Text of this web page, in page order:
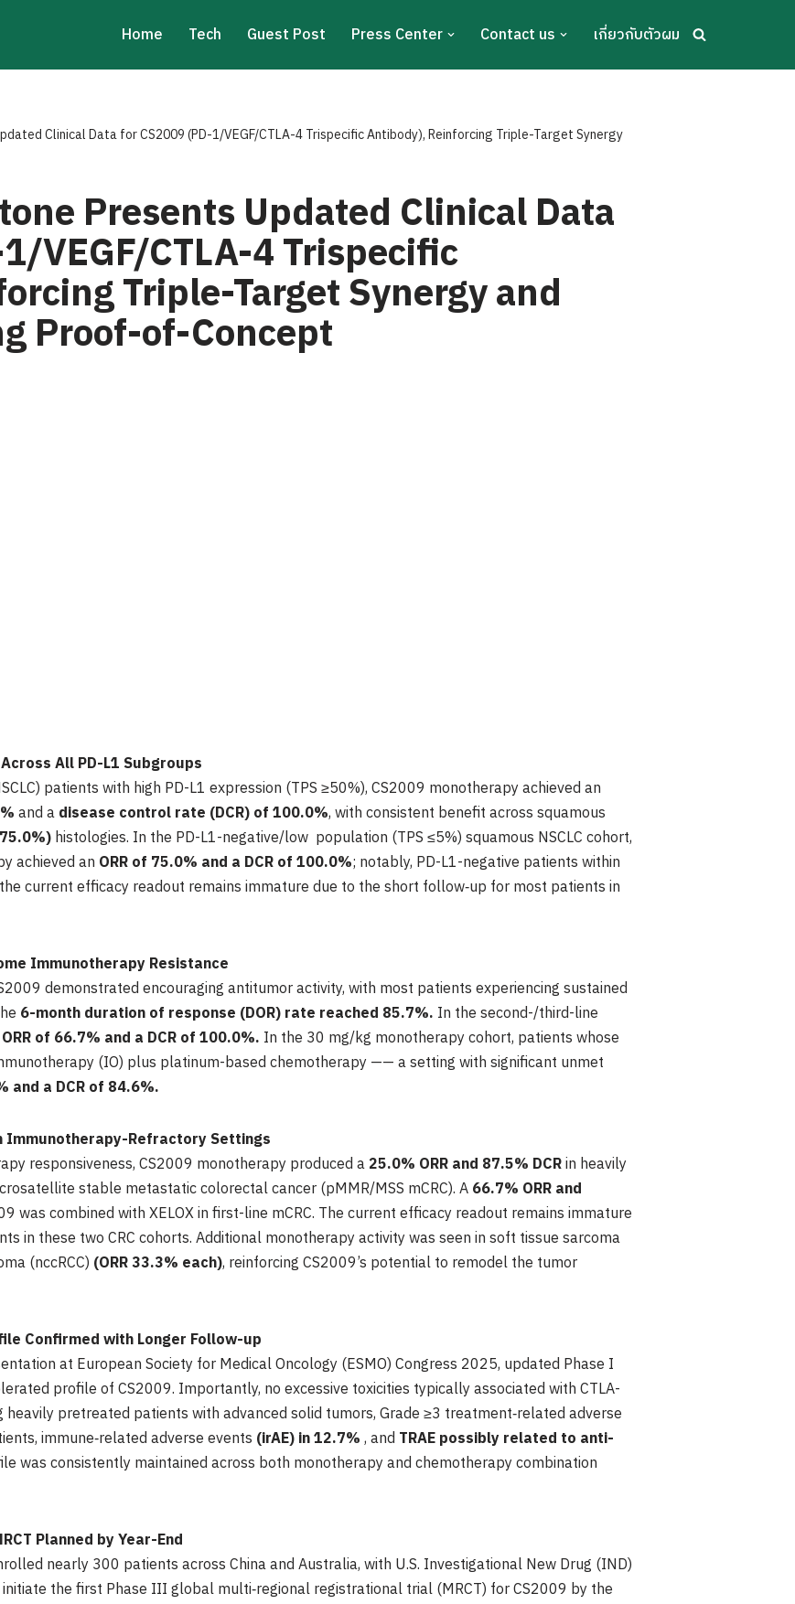
Home Tech Guest Post Press Center Contact us เกี่ยวกับตัวผม
Clinical Data for CS2009 (PD-1/VEGF/CTLA-4 Trispecific Antibody), Reinforcing Triple-Target Synergy
Presents Updated Clinical Data
VEGF/CTLA-4 Trispecific
Triple-Target Synergy and
Proof-of-Concept
All PD-L1 Subgroups
patients with high PD-L1 expression (TPS ≥50%), CS2009 monotherapy achieved an
and adisease control rate (DCR) of100.0%, with consistent benefit across squamous
histologies. In the PD-L1-negative/low population (TPS ≤5%) squamous NSCLC cohort,
achieved an ORR of 75.0% and a DCR of 100.0%; notably, PD-L1-negative patients within
current efficacy readout remains immature due to the short follow‑up for most patients in
Immunotherapy Resistance
demonstrated encouraging antitumor activity, with most patients experiencing sustained
6-month duration of response (DOR) rate reached 85.7%. In the second-/third-line
ORR of 66.7% and a DCR of 100.0%. In the 30 mg/kg monotherapy cohort, patients whose
(IO) plus platinum-based chemotherapy —— a setting with significant unmet
and a DCR of 84.6%.
Immunotherapy-Refractory Settings
responsiveness, CS2009 monotherapy produced a25.0% ORR and 87.5% DCRin heavily
stable metastatic colorectal cancer (pMMR/MSS mCRC). A66.7% ORR and
was combined with XELOX in first-line mCRC. The current efficacy readout remains immature
in these two CRC cohorts. Additional monotherapy activity was seen in soft tissue sarcoma
(nccRCC) (ORR 33.3% each), reinforcing CS2009’s potential to remodel the tumor
Confirmed with Longer Follow-up
at European Society for Medical Oncology (ESMO) Congress 2025, updated Phase I
profile of CS2009. Importantly, no excessive toxicities typically associated with CTLA-
heavily pretreated patients with advanced solid tumors, Grade ≥3 treatment‑related adverse
immune‑related adverse events (irAE) in 12.7%, and TRAE possibly related to anti-
was consistently maintained across both monotherapy and chemotherapy combination
Planned by Year-End
nearly 300 patients across China and Australia, with U.S. Investigational New Drug (IND)
the first Phase III global multi‑regional registrational trial (MRCT) for CS2009 by the